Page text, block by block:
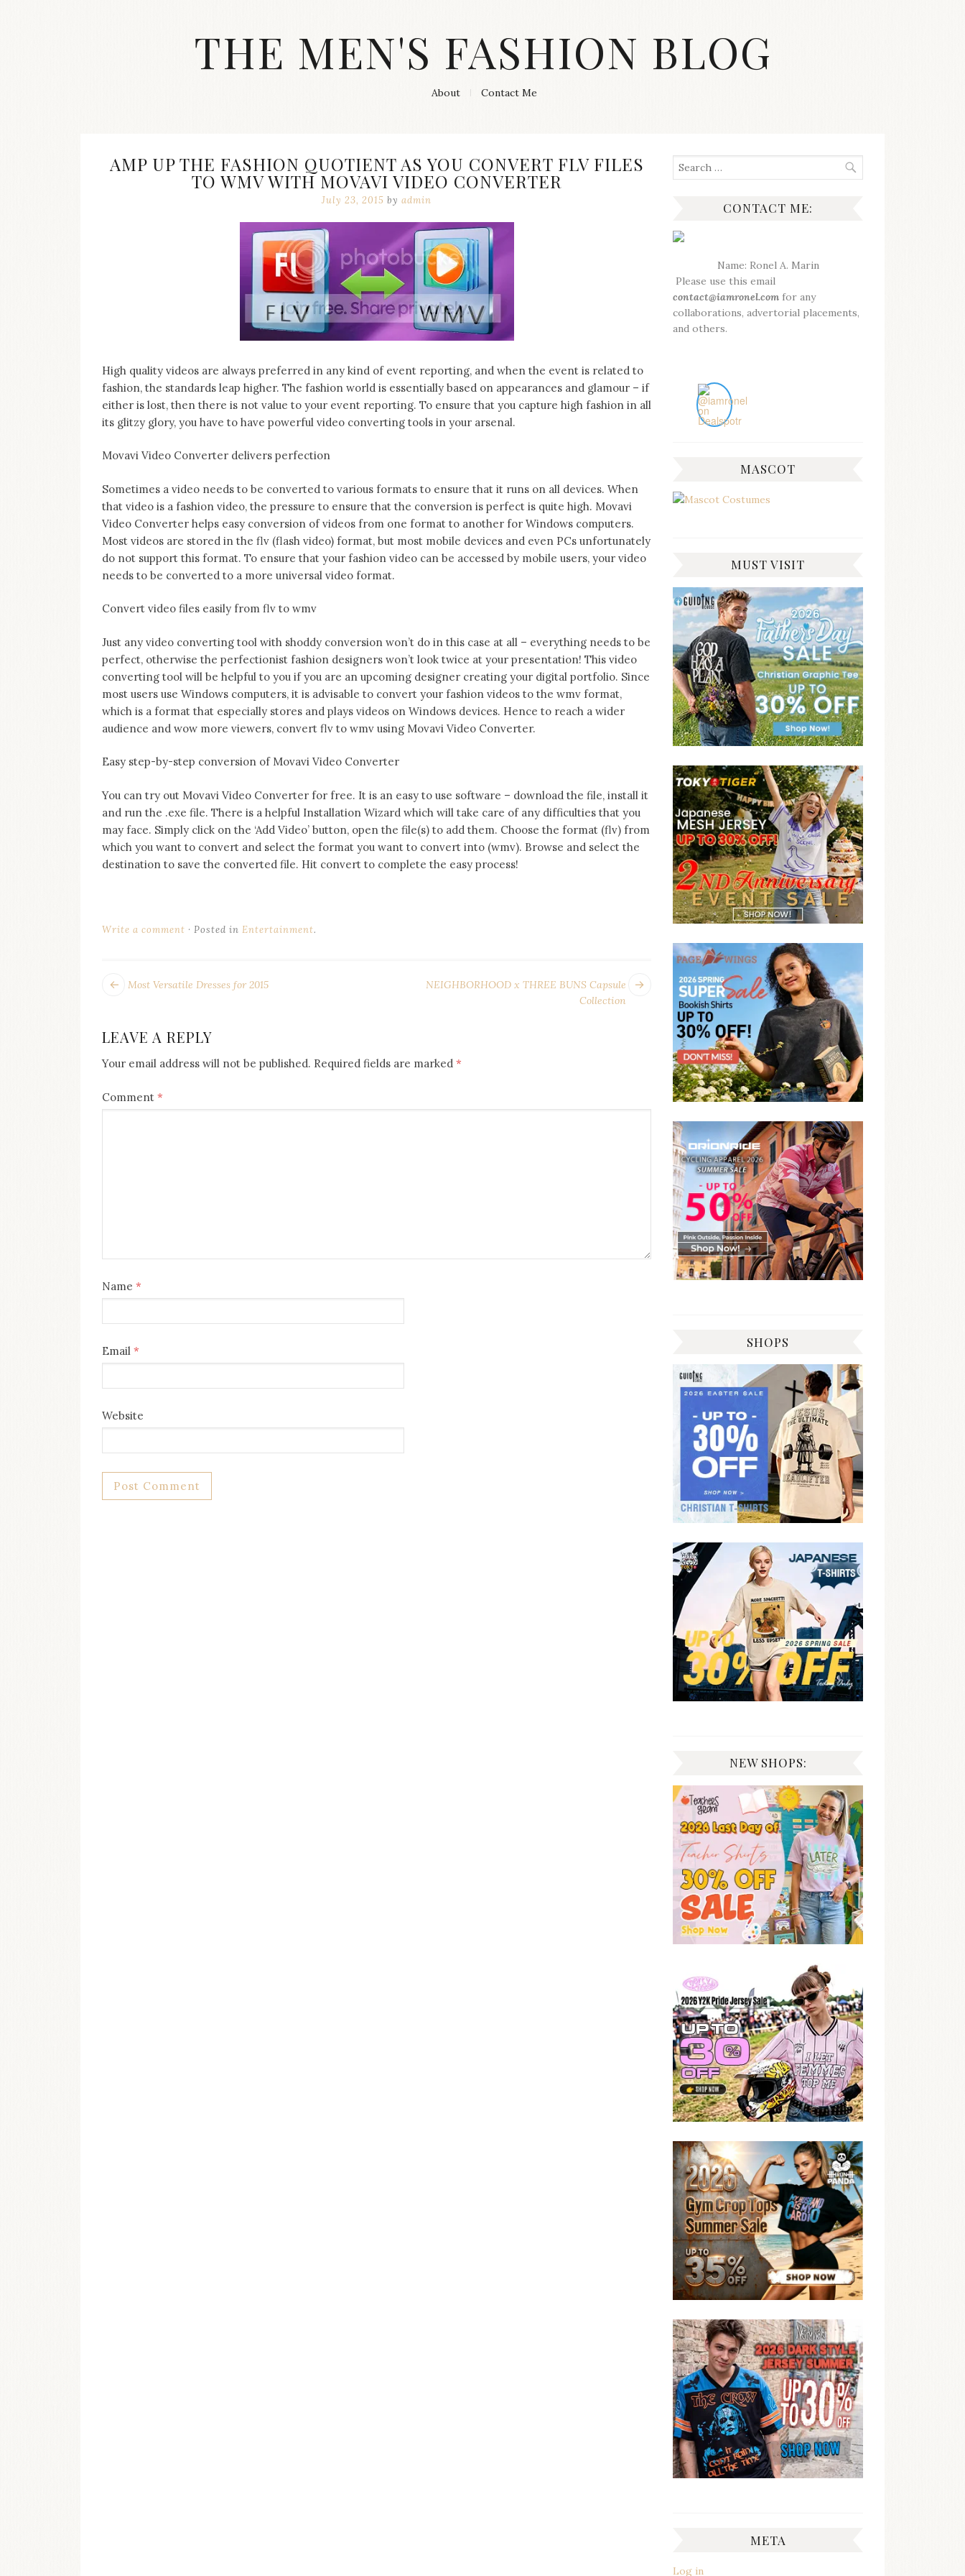
THE MEN'S FASHION BLOG
accessories
Iamronel.com
About Contact Me
AMP UP THE FASHION QUOTIENT AS YOU CONVERT FLV FILES
TO WMV WITH MOVAVI VIDEO CONVERTER
July 23, 2015 by admin
High quality videos are always preferred in any kind of event reporting, and when the event is related to
fashion, the standards leap higher. The fashion world is essentially based on appearances and glamour – if
either is lost, then there is not value to your event reporting. To ensure that you capture high fashion in all
its glitzy glory, you have to have powerful video converting tools in your arsenal.
Movavi Video Converter delivers perfection
Sometimes a video needs to be converted to various formats to ensure that it runs on all devices. When
that video is a fashion video, the pressure to ensure that the conversion is perfect is quite high. Movavi
Video Converter helps easy conversion of videos from one format to another for Windows computers.
Most videos are stored in the flv (flash video) format, but most mobile devices and even PCs unfortunately
do not support this format. To ensure that your fashion video can be accessed by mobile users, your video
needs to be converted to a more universal video format.
Convert video files easily from flv to wmv
Just any video converting tool with shoddy conversion won’t do in this case at all – everything needs to be
perfect, otherwise the perfectionist fashion designers won’t look twice at your presentation! This video
converting tool will be helpful to you if you are an upcoming designer creating your digital portfolio. Since
most users use Windows computers, it is advisable to convert your fashion videos to the wmv format,
which is a format that especially stores and plays videos on Windows devices. Hence to reach a wider
audience and wow more viewers, convert flv to wmv using Movavi Video Converter.
Easy step-by-step conversion of Movavi Video Converter
You can try out Movavi Video Converter for free. It is an easy to use software – download the file, install it
and run the .exe file. There is a helpful Installation Wizard which will take care of any difficulties that you
may face. Simply click on the ‘Add Video’ button, open the file(s) to add them. Choose the format (flv) from
which you want to convert and select the format you want to convert into (wmv). Browse and select the
destination to save the converted file. Hit convert to complete the easy process!
Write a comment Posted in Entertainment.
POST
Previous
NEIGHBORHOOD x THREE BUNS Capsule
Collection
Next
Most Versatile Dresses for 2015
LEAVE A REPLY
Your email address will not be published. Required fields are marked *
Comment *
Name *
Email *
Website
Search
for:
CONTACT ME:
Name: Ronel A. Marin
Please use this email
contact@iamronel.com for any
collaborations, advertorial placements,
and others.
MASCOT
MUST VISIT
SHOPS
NEW SHOPS:
META
Log in